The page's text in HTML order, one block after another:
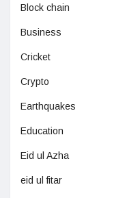
Block chain
Business
Cricket
Crypto
Earthquakes
Education
Eid ul Azha
eid ul fitar